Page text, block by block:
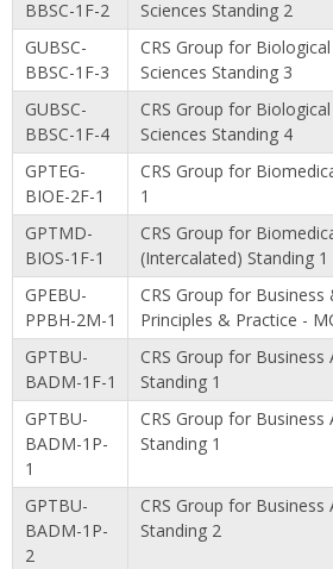
BBSC-1F-2
Sciences Standing 2
GUBSC-
BBSC-1F-3
CRS Group for
Sciences Standing 3
GUBSC-
BBSC-1F-4
CRS Group for
Sciences Standing 4
GPTEG-
BIOE-2F-1
CRS Group for
1
GPTMD-
BIOS-1F-1
CRS Group for
(Intercalated) Standing 1
GPEBU-
PPBH-2M-1
CRS Group for Business
Principles & Practice -
GPTBU-
BADM-1F-1
CRS Group for
Standing 1
GPTBU-
BADM-1P-
1
CRS Group for
Standing 1
GPTBU-
BADM-1P-
2
CRS Group for
Standing 2